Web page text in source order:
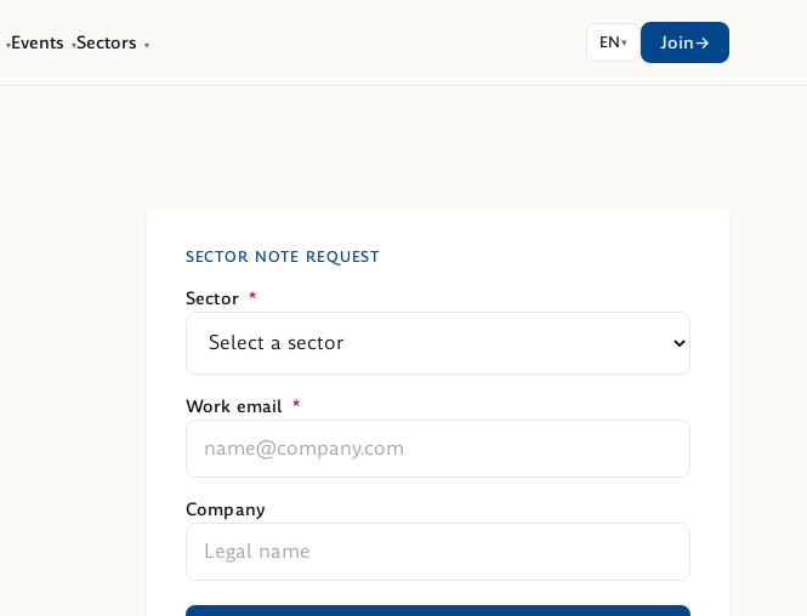
▾Events ▾Sectors ▾ EN Join
SECTOR NOTE REQUEST
Sector *
Work email *
Company